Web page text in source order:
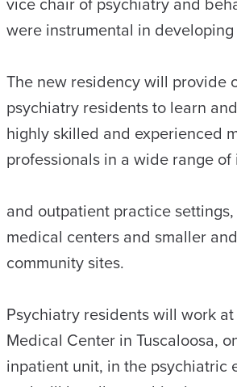
were instrumental in
The new residency will provide
psychiatry residents to learn
highly skilled and experienced
professionals in a wide range
and outpatient practice
medical centers and smaller
community sites.
Psychiatry residents will work at
Medical Center in Tuscaloosa,
inpatient unit, in the psychiatric